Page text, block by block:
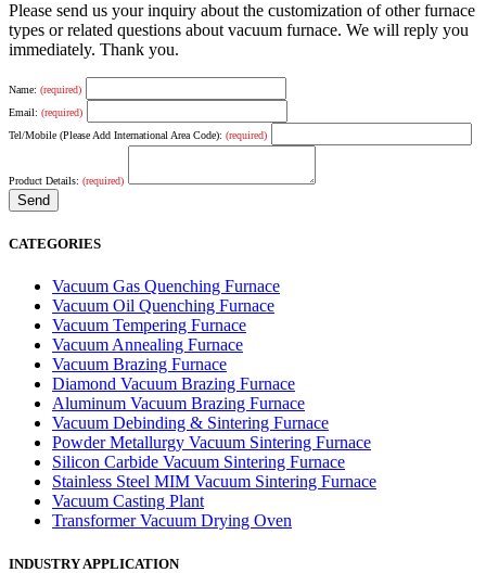
Please send us your inquiry about the customization of other furnace
types or related questions about vacuum furnace. We will reply you
immediately. Thank you.
Name: (required)
Email: (required)
Tel/Mobile (Please Add International Area Code): (required)
Product Details: (required)
CATEGORIES
Vacuum Gas Quenching Furnace
Vacuum Oil Quenching Furnace
Vacuum Tempering Furnace
Vacuum Annealing Furnace
Vacuum Brazing Furnace
Diamond Vacuum Brazing Furnace
Aluminum Vacuum Brazing Furnace
Vacuum Debinding & Sintering Furnace
Powder Metallurgy Vacuum Sintering Furnace
Silicon Carbide Vacuum Sintering Furnace
Stainless Steel MIM Vacuum Sintering Furnace
Vacuum Casting Plant
Transformer Vacuum Drying Oven
INDUSTRY APPLICATION